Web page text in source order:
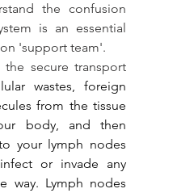
the confusion
is an essential
'support team'.
the secure transport
wastes, foreign
from the tissue
body, and then
your lymph nodes
or invade any
way. Lymph nodes